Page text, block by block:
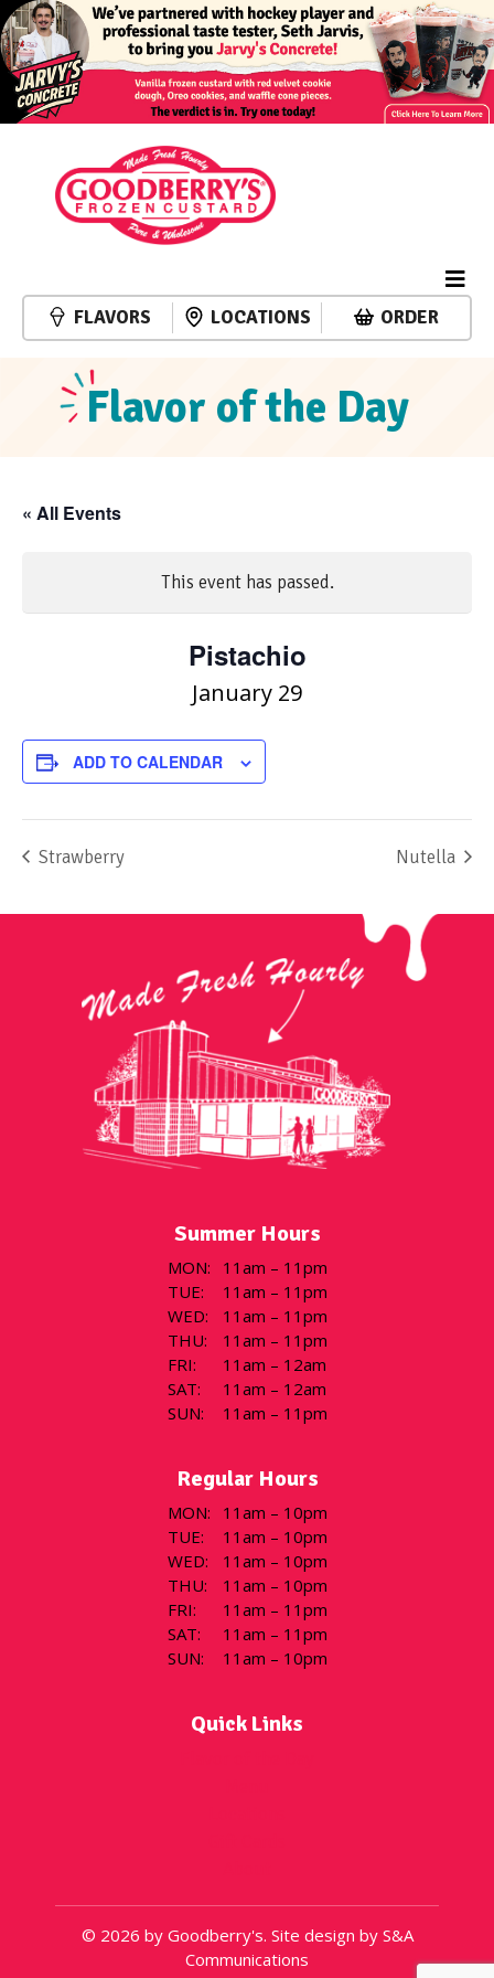
FLAVORS LOCATIONS ORDER
Flavor of the Day
« All Events
This event has passed.
Pistachio
January 29
ADD TO CALENDAR
Strawberry Nutella
Summer Hours
MON:
11am – 11pm
TUE:
11am – 11pm
WED:
11am – 11pm
THU:
11am – 11pm
FRI:
11am – 12am
SAT:
11am – 12am
SUN: 11am – 11pm
Regular Hours
MON:
11am – 10pm
TUE:
11am – 10pm
WED:
11am – 10pm
THU:
11am – 10pm
FRI:
11am – 11pm
SAT:
11am – 11pm
SUN: 11am – 10pm
Quick Links
© 2026 by Goodberry's. Site design by S&A
Communications